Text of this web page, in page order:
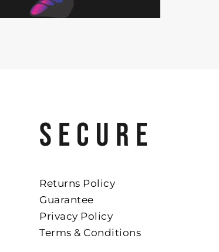
SECURE
Returns Policy
Guarantee
Privacy Policy
Terms & Conditions